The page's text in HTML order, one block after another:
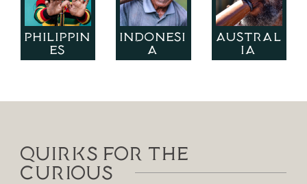
PHILIPPIN
ES
INDONESI
A
AUSTRAL
IA
Quirks for the
Curious